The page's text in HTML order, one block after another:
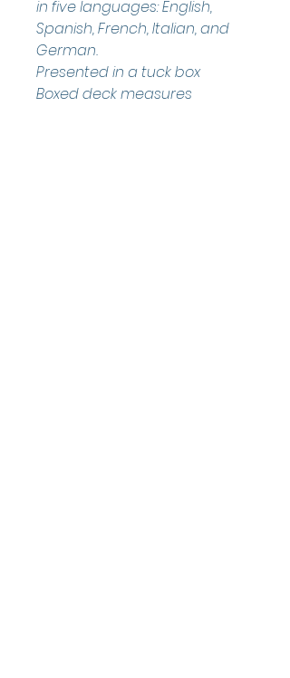
in five languages: English,
Spanish, French, Italian, and
German.
Presented in a tuck box
Boxed deck measures